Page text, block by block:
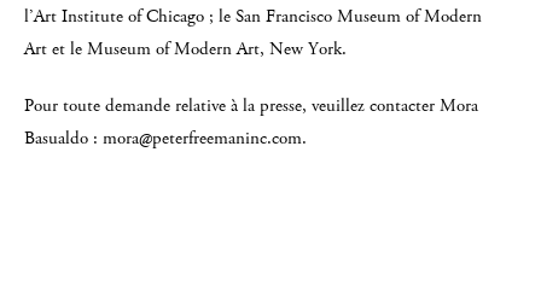
l’Art Institute of Chicago ; le San Francisco Museum of Modern
Art et le Museum of Modern Art, New York.
Pour toute demande relative à la presse, veuillez contacter Mora
Basualdo : mora@peterfreemaninc.com.